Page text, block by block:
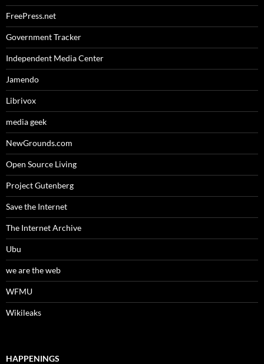
FreePress.net
Government Tracker
Independent Media Center
Jamendo
Librivox
media geek
NewGrounds.com
Open Source Living
Project Gutenberg
Save the Internet
The Internet Archive
Ubu
we are the web
WFMU
Wikileaks
HAPPENINGS